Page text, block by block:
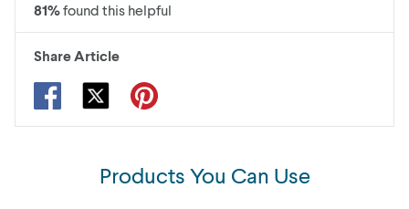
81%found this helpful
Share Article
Products You Can Use